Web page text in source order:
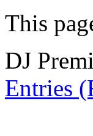
This
DJ
Entries